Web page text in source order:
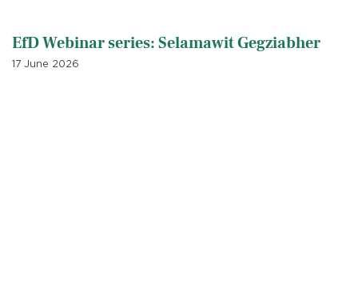
EfD Webinar series: Selamawit Gegziabher
17 June 2026